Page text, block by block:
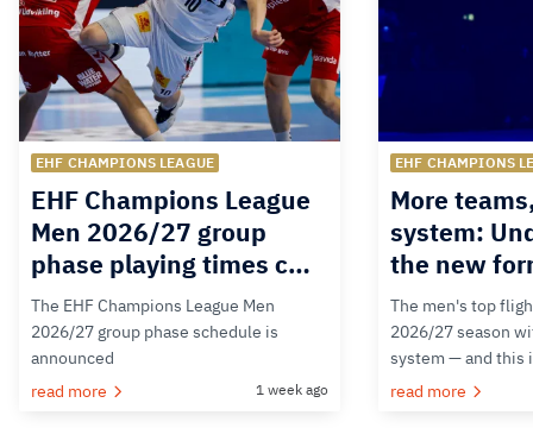
EHF CHAMPIONS LEAGUE
EHF Champions League
Men 2026/27 group
phase playing times c…
The EHF Champions League Men
2026/27 group phase schedule is
announced
read more
1 week ago
EHF CHAMPIONS
More
system:
the new
The men's top
2026/27 season
system — and this
read more